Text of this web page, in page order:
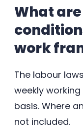
What
work
The labour
weekly
basis. Where
not included.